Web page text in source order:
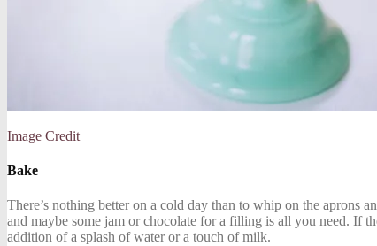
Image Credit
Bake
There’s nothing better on a cold day than to whip on the aprons
and maybe some jam or chocolate for a filling is all you need. If
addition of a splash of water or a touch of milk.